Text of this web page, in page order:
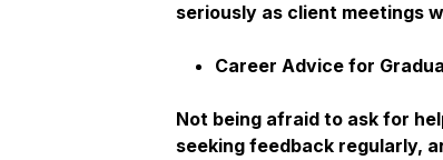
seriously as client meetings
Career Advice for
Not being afraid to ask for
seeking feedback regularly,